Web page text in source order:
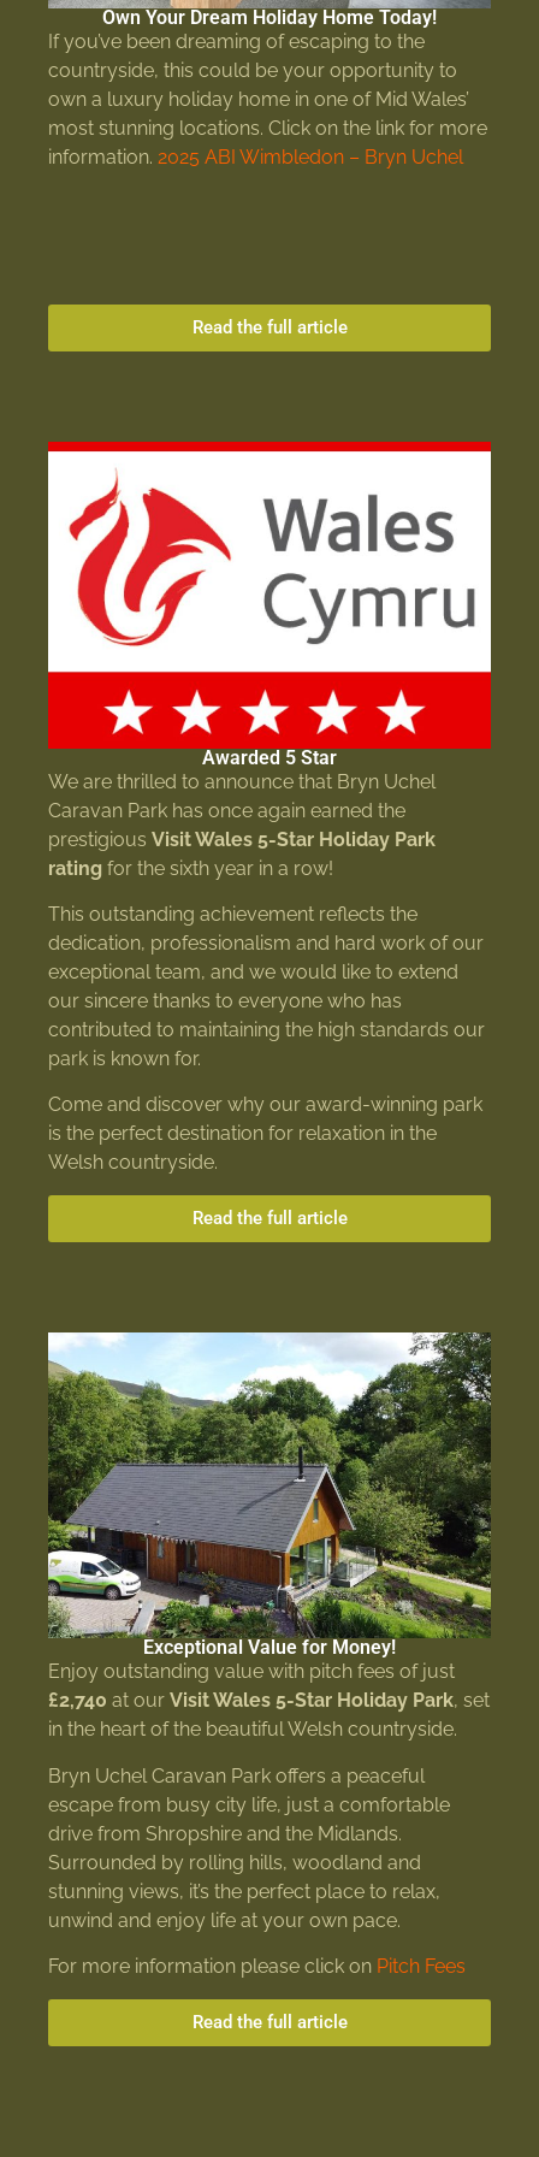
Own Your Dream Holiday Home Today!
If you’ve been dreaming of escaping to the
countryside, this could be your opportunity to
own a luxury holiday home in one of Mid Wales’
most stunning locations. Click on the link for more
information. 2025 ABI Wimbledon – Bryn Uchel
Read the full article
Awarded 5 Star
We are thrilled to announce that Bryn Uchel
Caravan Park has once again earned the
prestigious Visit Wales 5-Star Holiday Park
rating for the sixth year in a row!
This outstanding achievement reflects the
dedication, professionalism and hard work of our
exceptional team, and we would like to extend
our sincere thanks to everyone who has
contributed to maintaining the high standards our
park is known for.
Come and discover why our award-winning park
is the perfect destination for relaxation in the
Welsh countryside.
Read the full article
Exceptional Value for Money!
Enjoy outstanding value with pitch fees of just
£2,740 at our Visit Wales 5-Star Holiday Park, set
in the heart of the beautiful Welsh countryside.
Bryn Uchel Caravan Park offers a peaceful
escape from busy city life, just a comfortable
drive from Shropshire and the Midlands.
Surrounded by rolling hills, woodland and
stunning views, it’s the perfect place to relax,
unwind and enjoy life at your own pace.
For more information please click on Pitch Fees
Read the full article